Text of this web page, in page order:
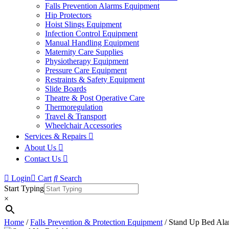
Falls Prevention Alarms Equipment
Hip Protectors
Hoist Slings Equipment
Infection Control Equipment
Manual Handling Equipment
Maternity Care Supplies
Physiotherapy Equipment
Pressure Care Equipment
Restraints & Safety Equipment
Slide Boards
Theatre & Post Operative Care
Thermoregulation
Travel & Transport
Wheelchair Accessories
Services & Repairs
About Us
Contact Us
Login Cart
Search
Start Typing
×
Home /Falls Prevention & Protection Equipment / Stand Up Bed